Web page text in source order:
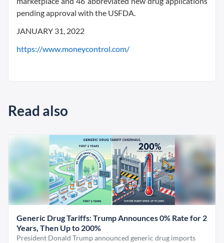
pending approval with the USFDA.
JANUARY 31, 2022
https://www.moneycontrol.com/
Read also
Generic Drug Tariffs: Trump Announces 0% Rate for 2
Years, Then Up to 200%
President Donald Trump announced generic drug imports